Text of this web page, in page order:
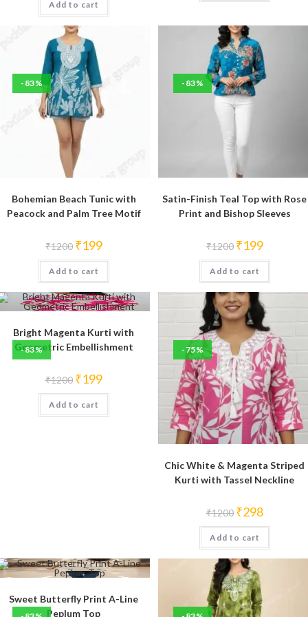
₹1200.
Add to cart
-83%
Bohemian Beach Tunic with
Peacock and Palm Tree Motif
₹1200 Original
price
was:
₹1200.
₹199Current
is:
Add to cart
-83%
Satin-Finish Teal Top with Rose
Print and Bishop Sleeves
₹1200 Original
price
was:
₹1200.
₹199Current
is:
Add to cart
-83%
Bright Magenta Kurti with
Geometric Embellishment
₹1200 Original
price
was:
₹1200.
₹199Current
is:
Add to cart
-75%
Chic White & Magenta Striped
Kurti with Tassel Neckline
₹1200 Original
price
was:
₹1200.
₹298Current
price
is:
Add to cart
Sweet Butterfly Print A-Line
Peplum Top